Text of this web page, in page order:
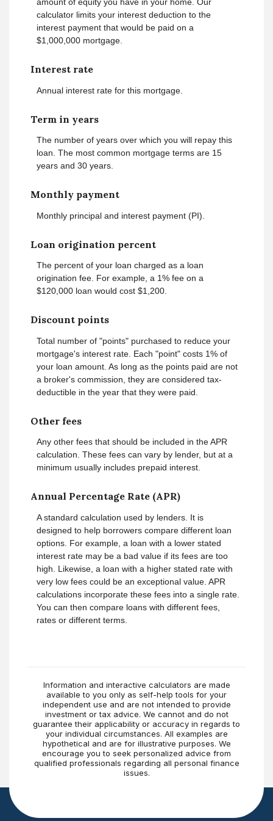
amount of equity you have in your home. Our
calculator limits your interest deduction to the
interest payment that would be paid on a
$1,000,000 mortgage.
Interest rate
Annual interest rate for this mortgage.
Term in years
The number of years over which you will repay this
loan. The most common mortgage terms are 15
years and 30 years.
Monthly payment
Monthly principal and interest payment (PI).
Loan origination percent
The percent of your loan charged as a loan
origination fee. For example, a 1% fee on a
$120,000 loan would cost $1,200.
Discount points
Total number of "points" purchased to reduce your
mortgage's interest rate. Each "point" costs 1% of
your loan amount. As long as the points paid are not
a broker's commission, they are considered tax-
deductible in the year that they were paid.
Other fees
Any other fees that should be included in the APR
calculation. These fees can vary by lender, but at a
minimum usually includes prepaid interest.
Annual Percentage Rate (APR)
A standard calculation used by lenders. It is
designed to help borrowers compare different loan
options. For example, a loan with a lower stated
interest rate may be a bad value if its fees are too
high. Likewise, a loan with a higher stated rate with
very low fees could be an exceptional value. APR
calculations incorporate these fees into a single rate.
You can then compare loans with different fees,
rates or different terms.
Information and interactive calculators are made
available to you only as self-help tools for your
independent use and are not intended to provide
investment or tax advice. We cannot and do not
guarantee their applicability or accuracy in regards to
your individual circumstances. All examples are
hypothetical and are for illustrative purposes. We
encourage you to seek personalized advice from
qualified professionals regarding all personal finance
issues.